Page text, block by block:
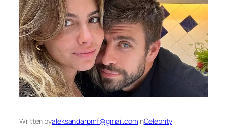
Written byaleksandarpmf@gmail.cominCelebrity